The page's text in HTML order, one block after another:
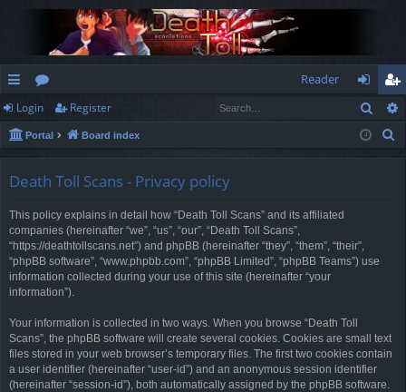
ui
ck
or
u
Reader
og
in
eg
ist
Login Register
Portal Board index
Death Toll Scans - Privacy policy
This policy explains in detail how “Death Toll Scans” and its affiliated
companies (hereinafter “we”, “us”, “our”, “Death Toll Scans”,
“https://deathtollscans.net”) and phpBB (hereinafter “they”, “them”, “their”,
“phpBB software”, “www.phpbb.com”, “phpBB Limited”, “phpBB Teams”) use
information collected during your use of this site (hereinafter “your
information”).
Your information is collected in two ways. When you browse “Death Toll
Scans”, the phpBB software will create several cookies. Cookies are small text
files stored in your web browser’s temporary files. The first two cookies contain
a user identifier (hereinafter “user-id”) and an anonymous session identifier
(hereinafter “session-id”), both automatically assigned by the phpBB software.